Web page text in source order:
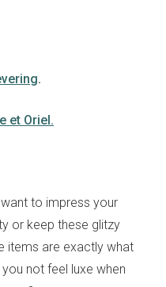
.
et Oriel.
to impress your
or keep these glitzy
items are exactly what
not feel luxe when